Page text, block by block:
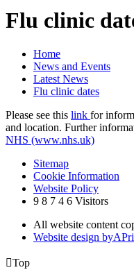
Flu clinic
Home
News and Events
Latest News
Flu clinic dates
Please see this link for
and location. Further
NHS (www.nhs.uk)
Sitemap
Cookie Information
Website Policy
9 8 7 4 6 Visitors
All website content
Website design byA
Top